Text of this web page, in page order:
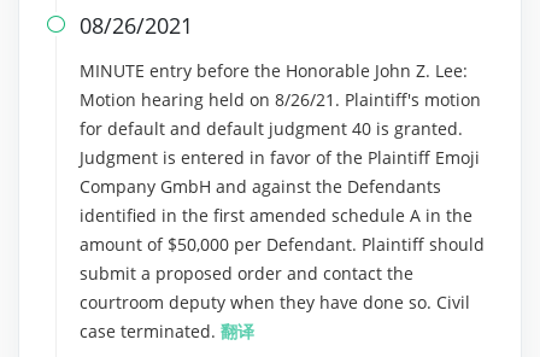
 08/26/2021
MINUTE entry before the Honorable John Z. Lee:
Motion hearing held on 8/26/21. Plaintiff's motion
for default and default judgment 40 is granted.
Judgment is entered in favor of the Plaintiff Emoji
Company GmbH and against the Defendants
identified in the first amended schedule A in the
amount of $50,000 per Defendant. Plaintiff should
submit a proposed order and contact the
courtroom deputy when they have done so. Civil
case terminated. 翻译